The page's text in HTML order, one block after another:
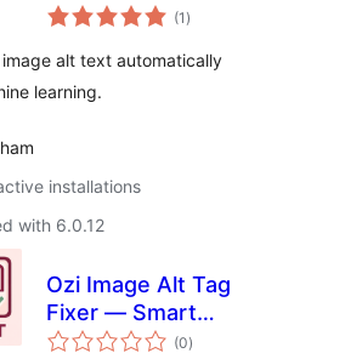
(1 total
ratings
)
alt text automatically
learning.
installations
with 6.0.12
Ozi Image Alt Tag
Fixer — Smart
Image SEO & Alt
(0total
ratings
)